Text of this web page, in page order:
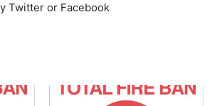
Twitter or Facebook